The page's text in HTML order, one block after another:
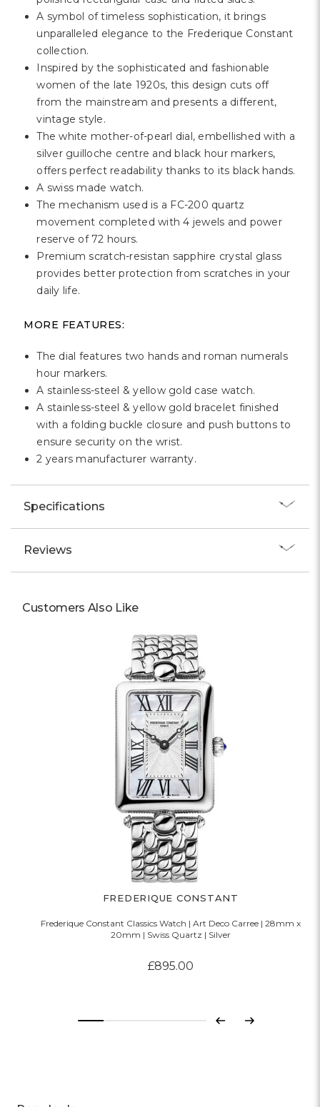
A symbol of timeless sophistication, it brings
unparalleled elegance to the Frederique Constant
collection.
Inspired by the sophisticated and fashionable
women of the late 1920s, this design cuts off
from the mainstream and presents a different,
vintage style.
The white mother-of-pearl dial, embellished with a
silver guilloche centre and black hour markers,
offers perfect readability thanks to its black hands.
A swiss made watch.
The mechanism used is a FC-200 quartz
movement completed with 4 jewels and power
reserve of 72 hours.
Premium scratch-resistan sapphire crystal glass
provides better protection from scratches in your
daily life.
MORE FEATURES:
The dial features two hands and roman numerals
hour markers.
A stainless-steel & yellow gold case watch.
A stainless-steel & yellow gold bracelet finished
with a folding buckle closure and push buttons to
ensure security on the wrist.
2 years manufacturer warranty.
Specifications
Reviews
Customers Also Like
FREDERIQUE CONSTANT
Frederique Constant Classics Watch | Art Deco Carree | 28mm x
20mm | Swiss Quartz | Silver
£895.00
Previous
Next